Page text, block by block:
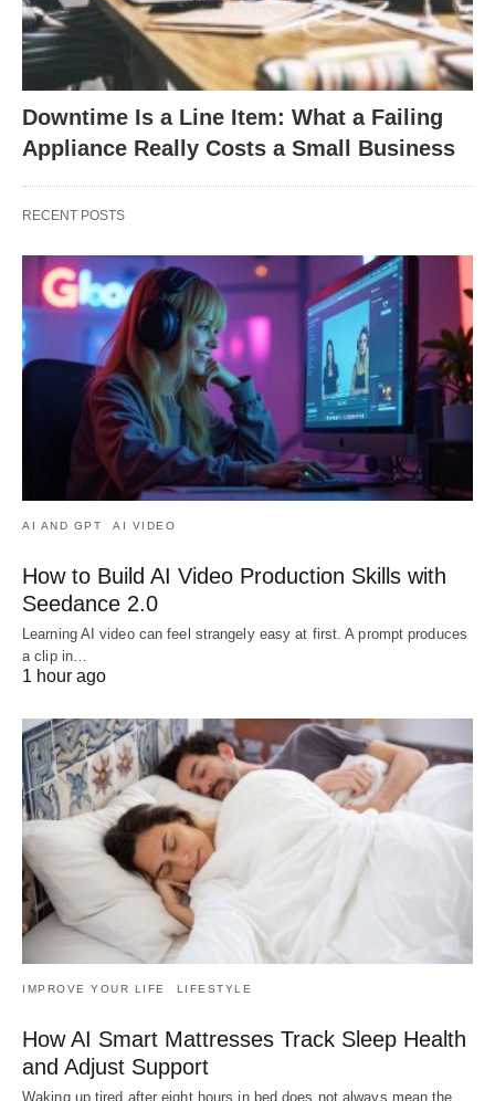
Downtime Is a Line Item: What a Failing
Appliance Really Costs a Small Business
RECENT POSTS
AI AND GPT AI VIDEO
How to Build AI Video Production Skills with
Seedance 2.0
Learning AI video can feel strangely easy at first. A prompt produces
a clip in…
1 hour ago
IMPROVE YOUR LIFE LIFESTYLE
How AI Smart Mattresses Track Sleep Health
and Adjust Support
Waking up tired after eight hours in bed does not always mean the